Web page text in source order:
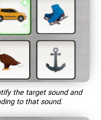
the target sound and
to that sound.